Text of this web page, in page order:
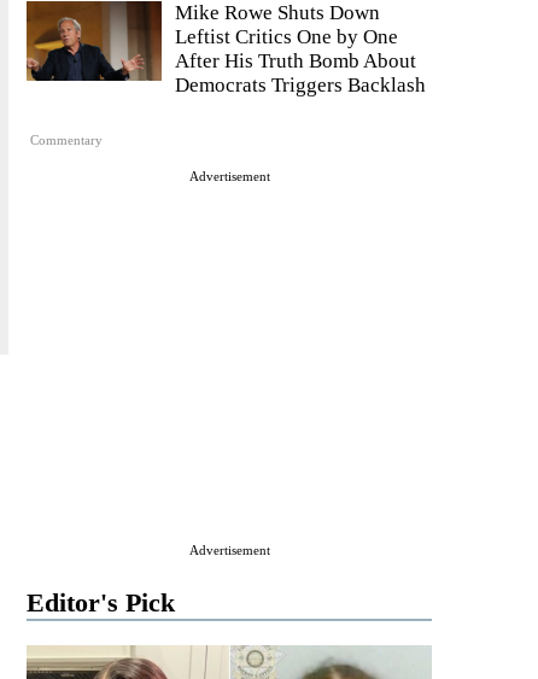
Commentary
Mike Rowe Shuts Down
Leftist Critics One by One
After His Truth Bomb About
Democrats Triggers Backlash
Advertisement
Advertisement
Editor's Pick